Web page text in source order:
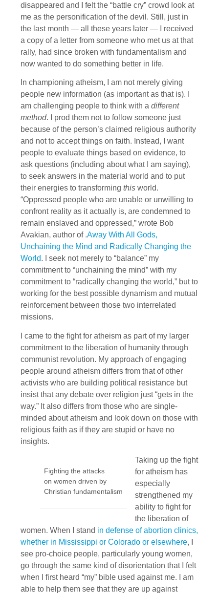
disappeared and I felt the “battle cry” crowd look at
me as the personification of the devil. Still, just in
the last month — all these years later — I received
a copy of a letter from someone who met us at that
rally, had since broken with fundamentalism and
now wanted to do something better in life.
In championing atheism, I am not merely giving
people new information (as important as that is). I
am challenging people to think with a different
method. I prod them not to follow someone just
because of the person’s claimed religious authority
and not to accept things on faith. Instead, I want
people to evaluate things based on evidence, to
ask questions (including about what I am saying),
to seek answers in the material world and to put
their energies to transforming this world.
“Oppressed people who are unable or unwilling to
confront reality as it actually is, are condemned to
remain enslaved and oppressed,” wrote Bob
Avakian, author of .Away With All Gods,
Unchaining the Mind and Radically Changing the
World. I seek not merely to “balance” my
commitment to “unchaining the mind” with my
commitment to “radically changing the world,” but to
working for the best possible dynamism and mutual
reinforcement between those two interrelated
missions.
I came to the fight for atheism as part of my larger
commitment to the liberation of humanity through
communist revolution. My approach of engaging
people around atheism differs from that of other
activists who are building political resistance but
insist that any debate over religion just “gets in the
way.” It also differs from those who are single-
minded about atheism and look down on those with
religious faith as if they are stupid or have no
insights.
Fighting the attacks
on women driven by
Christian fundamentalism
Taking up the fight
for atheism has
especially
strengthened my
ability to fight for
the liberation of
women. When I stand in defense of abortion clinics,
whether in Mississippi or Colorado or elsewhere, I
see pro-choice people, particularly young women,
go through the same kind of disorientation that I felt
when I first heard “my” bible used against me. I am
able to help them see that they are up against